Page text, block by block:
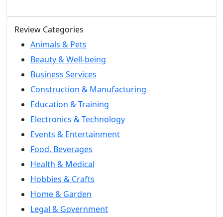
Review Categories
Animals & Pets
Beauty & Well-being
Business Services
Construction & Manufacturing
Education & Training
Electronics & Technology
Events & Entertainment
Food, Beverages
Health & Medical
Hobbies & Crafts
Home & Garden
Legal & Government